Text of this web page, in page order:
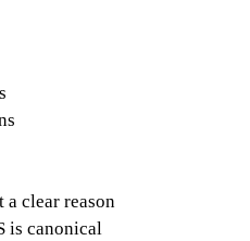
a clear reason
is canonical